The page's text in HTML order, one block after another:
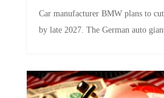
by late 2027. The German auto